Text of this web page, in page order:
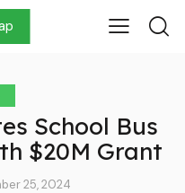
School Bus
$20M Grant
25, 2024